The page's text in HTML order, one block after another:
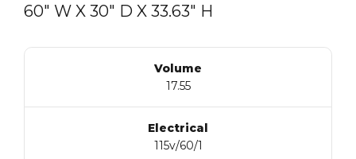
60″ W X 30″ D X 33.63″ H
Volume
17.55
Electrical
115v/60/1